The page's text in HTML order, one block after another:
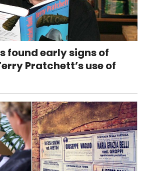
found early signs of
Pratchett’s use of